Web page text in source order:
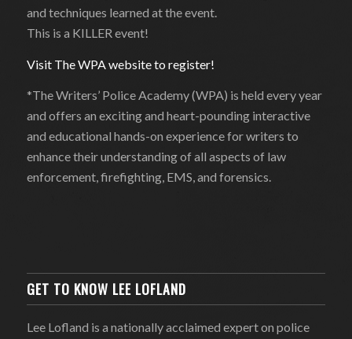
and techniques learned at the event.
This is a KILLER event!
Visit The WPA website to register!
*The Writers’ Police Academy (WPA) is held every year
and offers an exciting and heart-pounding interactive
and educational hands-on experience for writers to
enhance their understanding of all aspects of law
enforcement, firefighting, EMS, and forensics.
GET TO KNOW LEE LOFLAND
Lee Lofland is a nationally acclaimed expert on police